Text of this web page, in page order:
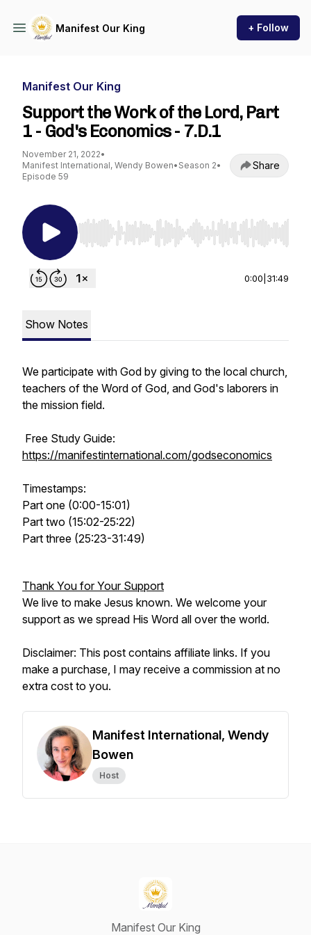
Manifest Our King + Follow
Manifest Our King
Support the Work of the Lord, Part
1 - God's Economics - 7.D.1
November 21, 2022•
Manifest International, Wendy Bowen• Season 2•
Episode 59
Share
Use Left/Right to seek, Home/End to jump to
0:00 31:49
Show Notes
We participate with God by giving to the local church,
teachers of the Word of God, and God's laborers in
the mission field.
Free Study Guide:
https://manifestinternational.com/godseconomics
Timestamps:
Part one (0:00-15:01)
Part two (15:02-25:22)
Part three (25:23-31:49)
Thank You for Your Support
We live to make Jesus known. We welcome your
support as we spread His Word all over the world.
Disclaimer: This post contains affiliate links. If you
make a purchase, I may receive a commission at no
extra cost to you.
Manifest International, Wendy
Bowen
Host
Manifest Our King